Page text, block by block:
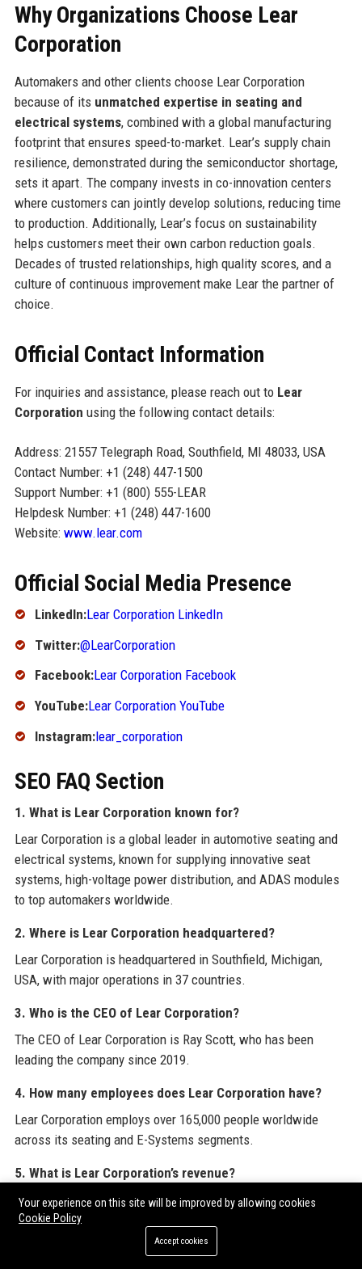
Why Organizations Choose Lear
Corporation
Automakers and other clients choose Lear Corporation
because of its unmatched expertise in seating and
electrical systems, combined with a global manufacturing
footprint that ensures speed-to-market. Lear’s supply chain
resilience, demonstrated during the semiconductor shortage,
sets it apart. The company invests in co-innovation centers
where customers can jointly develop solutions, reducing time
to production. Additionally, Lear’s focus on sustainability
helps customers meet their own carbon reduction goals.
Decades of trusted relationships, high quality scores, and a
culture of continuous improvement make Lear the partner of
choice.
Official Contact Information
For inquiries and assistance, please reach out to Lear
Corporation using the following contact details:
Address: 21557 Telegraph Road, Southfield, MI 48033, USA
Contact Number: +1 (248) 447-1500
Support Number: +1 (800) 555-LEAR
Helpdesk Number: +1 (248) 447-1600
Website: www.lear.com
Official Social Media Presence
LinkedIn:Lear Corporation LinkedIn
Twitter:@LearCorporation
Facebook:Lear Corporation Facebook
YouTube:Lear Corporation YouTube
Instagram:lear_corporation
SEO FAQ Section
1. What is Lear Corporation known for?
Lear Corporation is a global leader in automotive seating and
electrical systems, known for supplying innovative seat
systems, high-voltage power distribution, and ADAS modules
to top automakers worldwide.
2. Where is Lear Corporation headquartered?
Lear Corporation is headquartered in Southfield, Michigan,
USA, with major operations in 37 countries.
3. Who is the CEO of Lear Corporation?
The CEO of Lear Corporation is Ray Scott, who has been
leading the company since 2019.
4. How many employees does Lear Corporation have?
Lear Corporation employs over 165,000 people worldwide
across its seating and E-Systems segments.
5. What is Lear Corporation’s revenue?
For fiscal year 2023, Lear Corporation reported revenue of
approximately $20.9 billion.
6. Is Lear Corporation a public company?
Your experience on this site will be improved by allowing cookies
Cookie Policy
Accept cookies